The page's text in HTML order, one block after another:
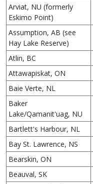
Arviat, NU (formerly
Eskimo Point)
Assumption, AB (see
Hay Lake Reserve)
Atlin, BC
Attawapiskat, ON
Baie Verte, NL
Baker
Lake/Qamanit'uag, NU
Bartlett's Harbour, NL
Bay St. Lawrence, NS
Bearskin, ON
Beauval, SK